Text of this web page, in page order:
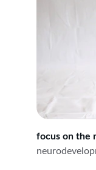
focus on the